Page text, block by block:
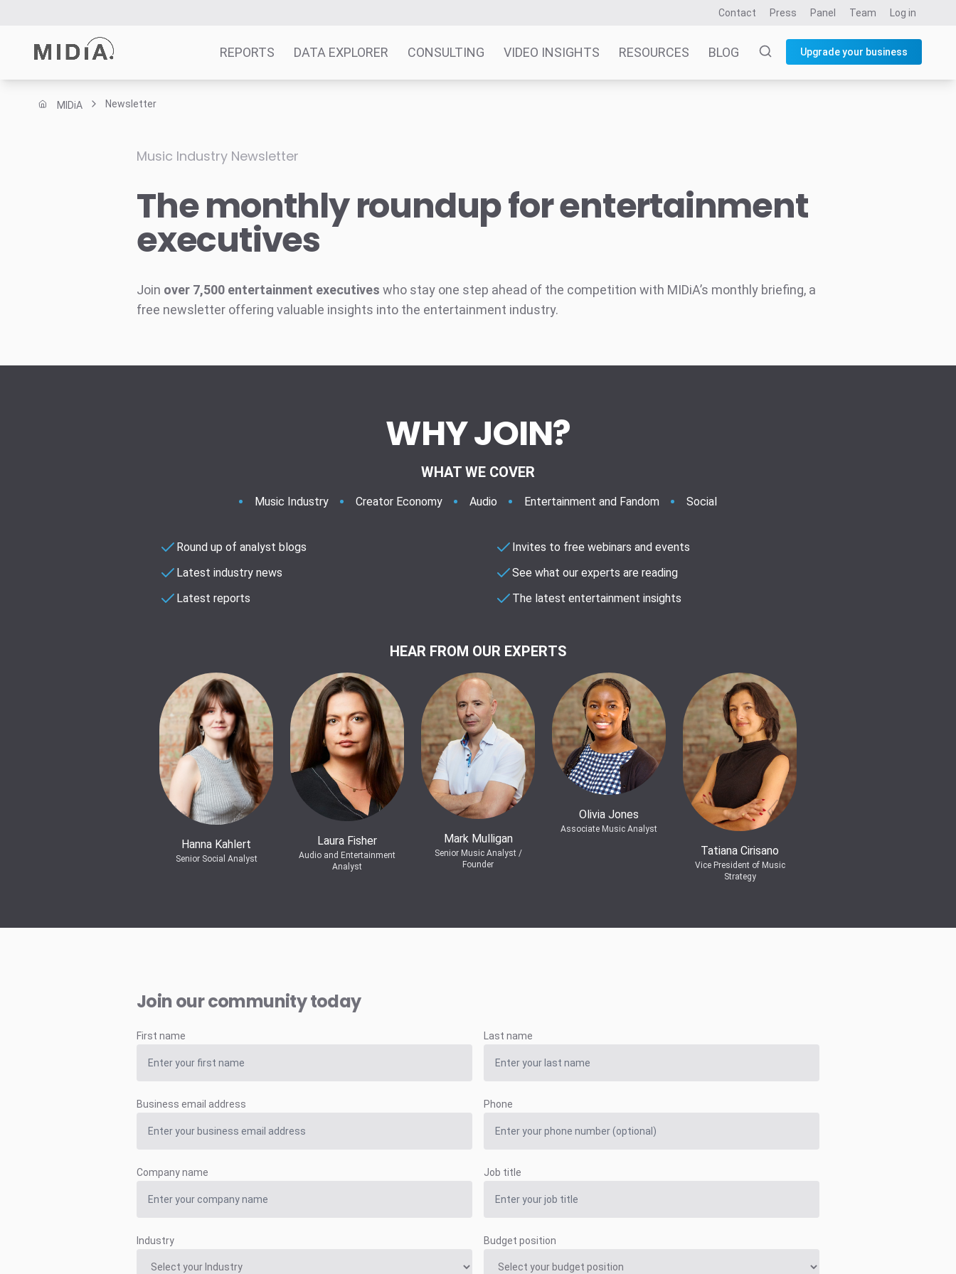
Contact Press Panel Team Log in
REPORTS DATA EXPLORER CONSULTING VIDEO INSIGHTS RESOURCES BLOG Upgrade your business
Reports
Consulting
Resources
MIDiA Newsletter
Music Industry Newsletter
The monthly roundup for entertainment
executives
Join over 7,500 entertainment executives who stay one step ahead of the competition with MIDiA’s monthly briefing, a
free newsletter offering valuable insights into the entertainment industry.
WHY JOIN?
WHAT WE COVER
Music Industry Creator Economy Audio Entertainment and Fandom Social
Round up of analyst blogs
Latest industry news
Latest reports
Invites to free webinars and events
See what our experts are reading
The latest entertainment insights
HEAR FROM OUR EXPERTS
Hanna Kahlert
Senior Social Analyst
Laura Fisher
Audio and Entertainment
Analyst
Mark Mulligan
Senior Music Analyst /
Founder
Olivia Jones
Associate Music Analyst
Tatiana Cirisano
Vice President of Music
Strategy
Join our community today
First name Last name
Business email address Phone
Company name Job title
Industry Budget position